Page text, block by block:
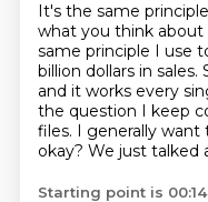
It's the same
what you think about
same principle I use
billion dollars in sales.
and it works every
the question I keep
files. I generally
okay? We just talked
Starting point is